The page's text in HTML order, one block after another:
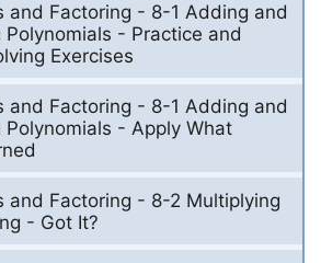
and Factoring - 8-1 Adding and
- Practice and
Exercises
and Factoring - 8-1 Adding and
Polynomials - Apply What
and Factoring - 8-2 Multiplying
- Got It?